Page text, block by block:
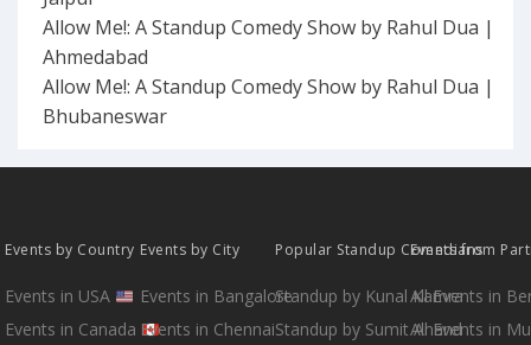
Allow Me!: A Standup Comedy Show by Rahul Dua |
Ahmedabad
Allow Me!: A Standup Comedy Show by Rahul Dua |
Bhubaneswar
Events by Country
Events in USA
Events in Canada
Events by City
Events in Bangalore
Events in Chennai
Popular Standup Comedians
Standup by Kunal Kamra
Standup by Sumit Anand
Events from
All Events in
All Events in